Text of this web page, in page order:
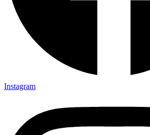
Instagram